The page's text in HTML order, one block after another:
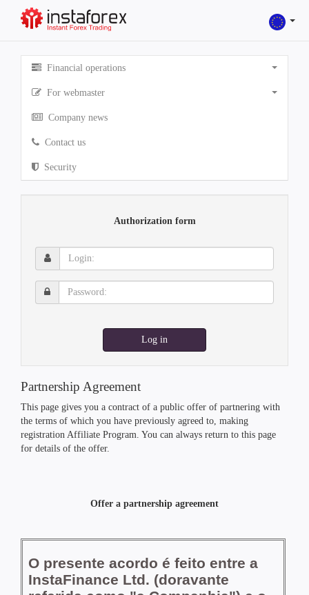
Financial operations
For webmaster
Company news
Contact us
Security
Authorization form
Login:
Password:
Log in
Partnership Agreement
This page gives you a contract of a public offer of partnering with
the terms of which you have previously agreed to, making
registration Affiliate Program. You can always return to this page
for details of the offer.
Offer a partnership agreement